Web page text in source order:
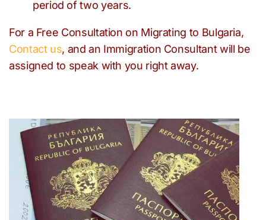
period of two years.
For a Free Consultation on Migrating to Bulgaria,
Contact us, and an Immigration Consultant will be
assigned to speak with you right away.